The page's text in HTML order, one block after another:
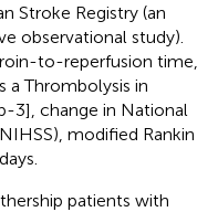
Stroke Registry (an
observational study).
to-reperfusion time,
a Thrombolysis in
3], change in National
modified Rankin
patients with